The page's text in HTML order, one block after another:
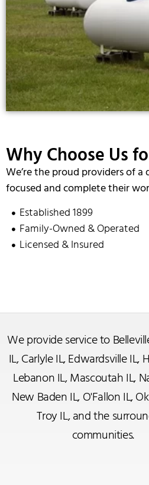
Why Choose Us
We’re the proud providers of
focused and complete their
Established 1899
Family-Owned & Operated
Licensed & Insured
We provide service to
IL,Carlyle IL,Edwardsville IL,
Lebanon IL,Mascoutah IL,
New Baden IL,O'Fallon IL,
Troy IL, and the
communities.